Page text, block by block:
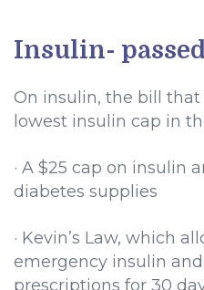
Insulin-
On insulin, the bill
lowest insulin cap in
· A $25 cap on insulin
diabetes supplies
· Kevin’s Law, which
emergency insulin
prescriptions for 30